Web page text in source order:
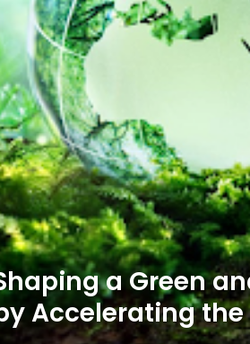
into